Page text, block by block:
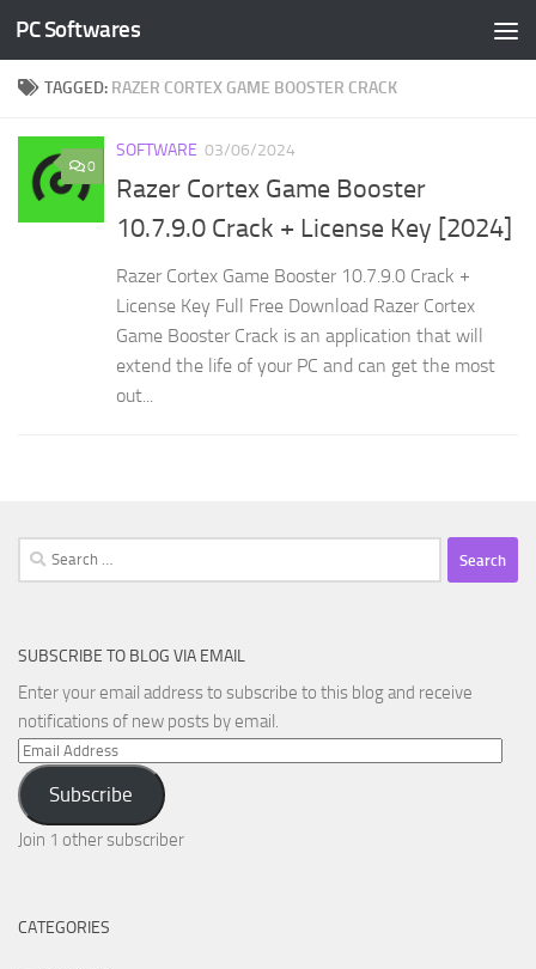
Skip to content
PC Softwares
TAGGED: RAZER CORTEX GAME BOOSTER CRACK
0
SOFTWARE 03/06/2024
Razer Cortex Game Booster
10.7.9.0 Crack + License Key [2024]
Razer Cortex Game Booster 10.7.9.0 Crack +
License Key Full Free Download Razer Cortex
Game Booster Crack is an application that will
extend the life of your PC and can get the most
out...
Search
for:
SUBSCRIBE TO BLOG VIA EMAIL
Enter your email address to subscribe to this blog and receive
notifications of new posts by email.
Email
Address
Subscribe
Join 1 other subscriber
CATEGORIES